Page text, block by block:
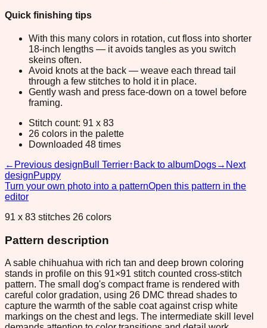
Quick finishing tips
With this many colors in rotation, cut floss into shorter
18-inch lengths — it avoids tangles as you switch
skeins often.
Avoid knots at the back — weave each thread tail
through a few stitches to hold it in place.
Gently wash and press face-down on a towel before
framing.
Stitch count: 91 x 83
26 colors in the palette
Downloaded 48 times
← Previous designBull Terrier↑ Back to albumDogs→ Next
designPuppy
Turn your own photo into a patternOpen this pattern in the
editor
91 x 83 stitches 26 colors
Pattern description
A sable chihuahua with rich tan and deep brown coloring
stands in profile on this 91×91 stitch counted cross-stitch
pattern. The small dog's compact frame is rendered with
careful color gradation, using 26 DMC thread shades to
capture the warmth of the sable coat against crisp white
markings on the chest and legs. The intermediate skill level